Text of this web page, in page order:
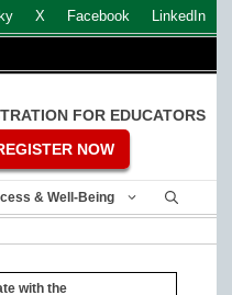
X Facebook LinkedIn
FOR EDUCATORS
NOW
& Well-Being
with the